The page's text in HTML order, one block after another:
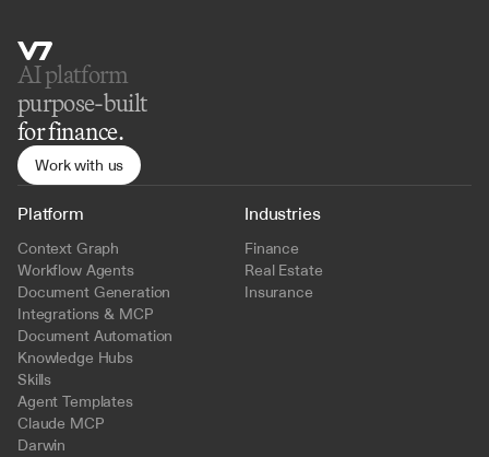
AI platform
purpose-built
for finance.
Work with us
Platform
Context Graph
Workflow Agents
Document Generation
Integrations & MCP
Document Automation
Knowledge Hubs
Skills
Agent Templates
Claude MCP
Darwin
Industries
Finance
Real Estate
Insurance